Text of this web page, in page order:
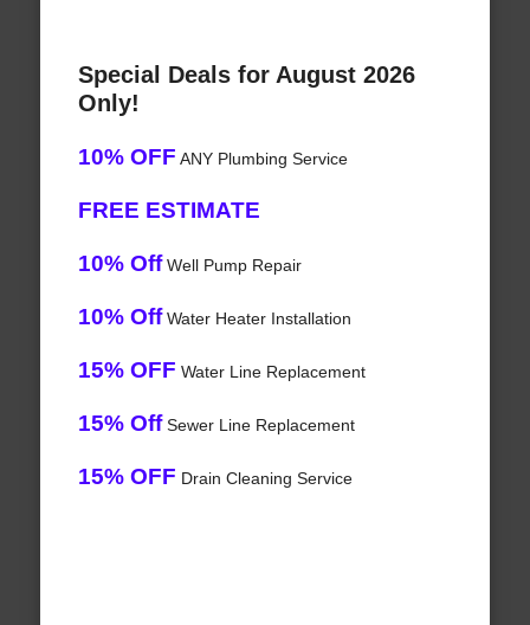
Special Deals for August 2026
Only!
10% OFF ANY Plumbing Service
FREE ESTIMATE
10% OffWell Pump Repair
10% OffWater Heater Installation
15% OFF Water Line Replacement
15% OffSewer Line Replacement
15% OFF Drain Cleaning Service